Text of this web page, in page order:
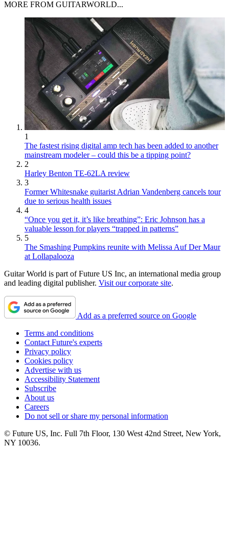
MORE FROM GUITARWORLD...
1
The fastest rising digital amp tech has been added to another
mainstream modeler – could this be a tipping point?
2
Harley Benton TE-62LA review
3
Former Whitesnake guitarist Adrian Vandenberg cancels tour
due to serious health issues
4
“Once you get it, it’s like breathing”: Eric Johnson has a
valuable lesson for players “trapped in patterns”
5
The Smashing Pumpkins reunite with Melissa Auf Der Maur
at Lollapalooza
Guitar World is part of Future US Inc, an international media group
and leading digital publisher. Visit our corporate site.
Add as a preferred source on Google
Terms and conditions
Contact Future's experts
Privacy policy
Cookies policy
Advertise with us
Accessibility Statement
Subscribe
About us
Careers
Do not sell or share my personal information
© Future US, Inc. Full 7th Floor, 130 West 42nd Street, New York,
NY 10036.